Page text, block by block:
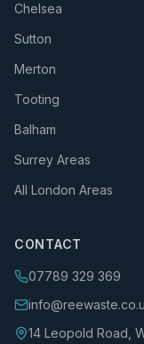
Chelsea
Sutton
Merton
Tooting
Balham
Surrey Areas
All London Areas
CONTACT
07789 329 369
14 Leopold Road,